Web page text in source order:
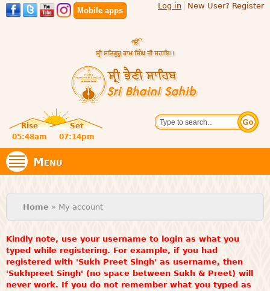
Skip to
main
Mobile apps
Log in New User? Register
Sri
Bhaini
Sahib
website
of central
religious
place for
Rise
Set
05:48am
07:14pm
Search
Menu
You are here
Home » My account
Kindly note, use your username to login as what you
typed while registering. For example, if you had
registered with 'Sukh Preet Singh' as username, then
'Sukhpreet Singh' (no space between Sukh & Preet) will
never work. If you do not remember what you typed as